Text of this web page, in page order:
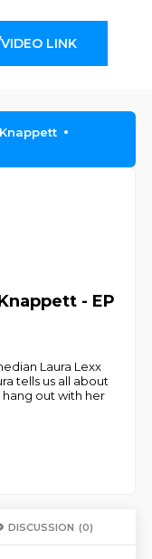
LINK
- EP
Laura Lexx
tells us all about
out with her
DISCUSSION (0)